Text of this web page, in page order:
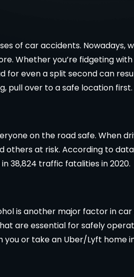
of car accidents. Nowadays,
Whether you’re fidgeting
for even a split second can
pull over to a safe location first.
on the road safe. When
others at risk. According to
38,824 traffic fatalities in 2020.
is another major factor in
are essential for safely
or take an Uber/Lyft home